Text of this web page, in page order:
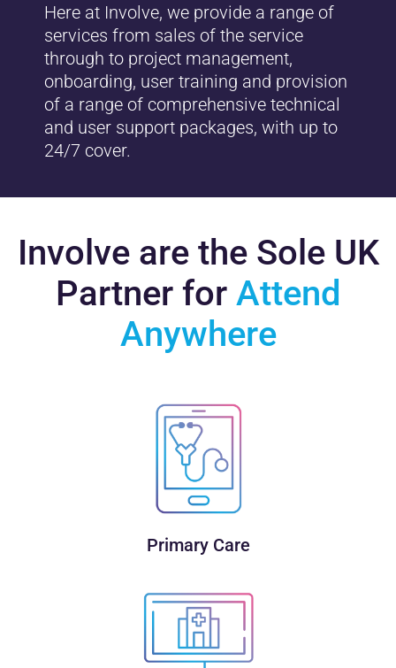
Here at Involve, we provide a range of
services from sales of the service
through to project management,
onboarding, user training and provision
of a range of comprehensive technical
and user support packages, with up to
24/7 cover.
Involve are the Sole UK
Partner for Attend
Anywhere
Primary Care